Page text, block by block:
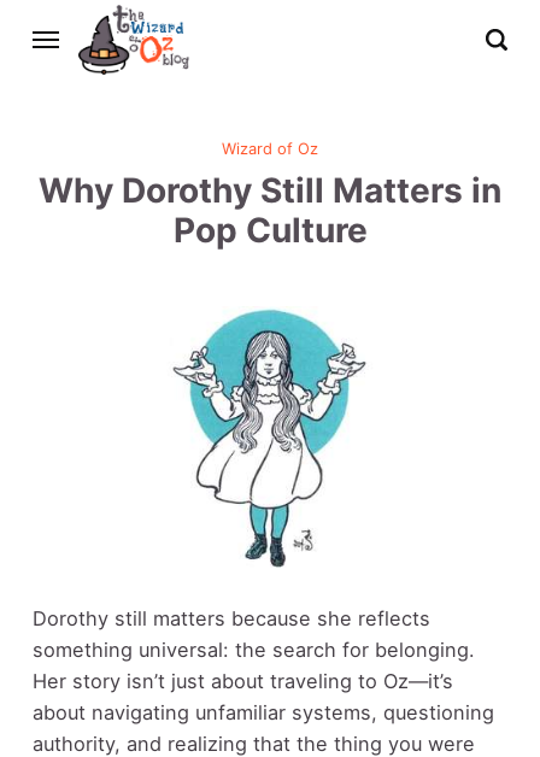
Wizard of Oz
Why Dorothy Still Matters in
Pop Culture
Dorothy still matters because she reflects
something universal: the search for belonging.
Her story isn’t just about traveling to Oz—it’s
about navigating unfamiliar systems, questioning
authority, and realizing that the thing you were